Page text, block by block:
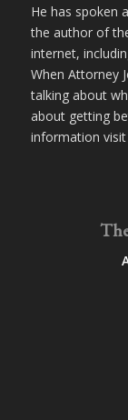
He has spoken
the author of
internet,
When Attorney
talking about
about getting
information